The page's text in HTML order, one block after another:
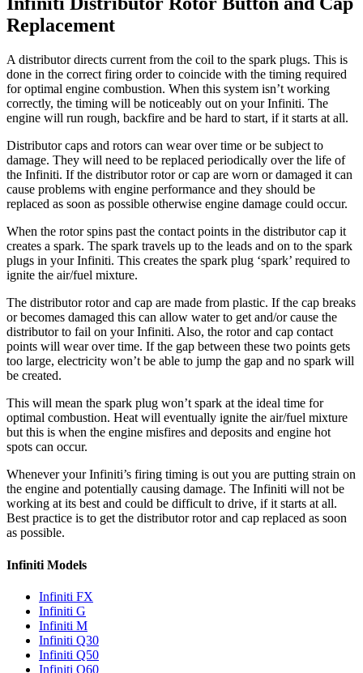
Replacement
A distributor directs current from the coil to the spark plugs. This is
done in the correct firing order to coincide with the timing required
for optimal engine combustion. When this system isn’t working
correctly, the timing will be noticeably out on your Infiniti. The
engine will run rough, backfire and be hard to start, if it starts at all.
Distributor caps and rotors can wear over time or be subject to
damage. They will need to be replaced periodically over the life of
the Infiniti. If the distributor rotor or cap are worn or damaged it can
cause problems with engine performance and they should be
replaced as soon as possible otherwise engine damage could occur.
When the rotor spins past the contact points in the distributor cap it
creates a spark. The spark travels up to the leads and on to the spark
plugs in your Infiniti. This creates the spark plug ‘spark’ required to
ignite the air/fuel mixture.
The distributor rotor and cap are made from plastic. If the cap breaks
or becomes damaged this can allow water to get and/or cause the
distributor to fail on your Infiniti. Also, the rotor and cap contact
points will wear over time. If the gap between these two points gets
too large, electricity won’t be able to jump the gap and no spark will
be created.
This will mean the spark plug won’t spark at the ideal time for
optimal combustion. Heat will eventually ignite the air/fuel mixture
but this is when the engine misfires and deposits and engine hot
spots can occur.
Whenever your Infiniti’s firing timing is out you are putting strain on
the engine and potentially causing damage. The Infiniti will not be
working at its best and could be difficult to drive, if it starts at all.
Best practice is to get the distributor rotor and cap replaced as soon
as possible.
Infiniti Models
Infiniti FX
Infiniti G
Infiniti M
Infiniti Q30
Infiniti Q50
Infiniti Q60